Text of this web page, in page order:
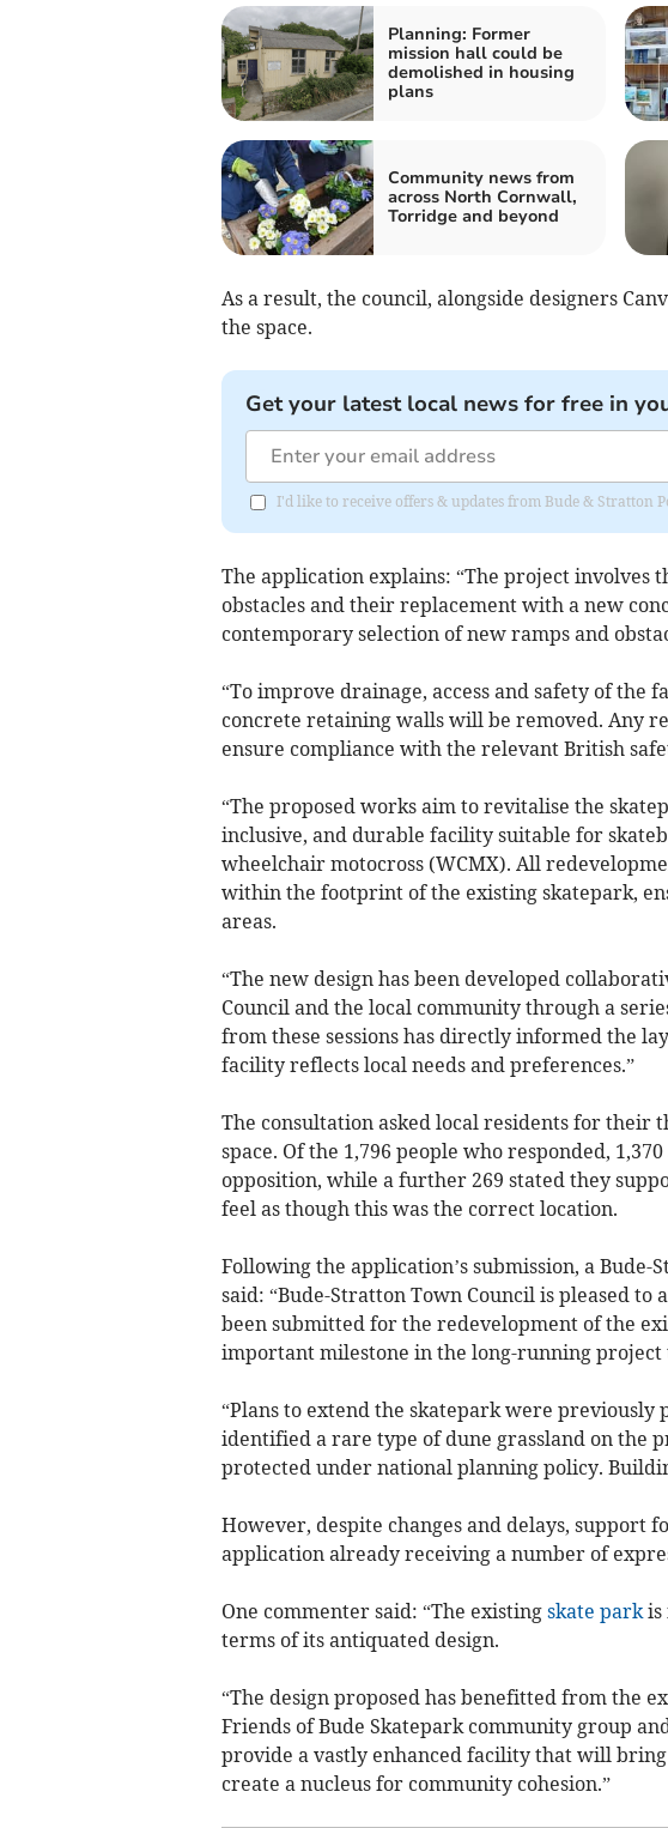
Planning: Former
mission hall could be
demolished in housing
plans
Community news from
across North Cornwall,
Torridge and beyond
As a result, the council, alongside designers
the space.
Get your latest local news for free in
I'd like to receive offers & updates from Bude & Stratton
The application explains: “The project involves
obstacles and their replacement with a new
contemporary selection of new ramps and
“To improve drainage, access and safety of the
concrete retaining walls will be removed. Any
ensure compliance with the relevant British
“The proposed works aim to revitalise the
inclusive, and durable facility suitable for
wheelchair motocross (WCMX). All
within the footprint of the existing skatepark,
areas.
“The new design has been developed
Council and the local community through a
from these sessions has directly informed the
facility reflects local needs and preferences.”
The consultation asked local residents for their
space. Of the 1,796 people who responded,
opposition, while a further 269 stated they
feel as though this was the correct location.
Following the application’s submission, a Bude-
said: “Bude-Stratton Town Council is pleased to
been submitted for the redevelopment of the
important milestone in the long-running
“Plans to extend the skatepark were previously
identified a rare type of dune grassland on the
protected under national planning policy.
However, despite changes and delays, support
application already receiving a number of
One commenter said: “The existing skate parkis
terms of its antiquated design.
“The design proposed has benefitted from the
Friends of Bude Skatepark community group
provide a vastly enhanced facility that will
create a nucleus for community cohesion.”